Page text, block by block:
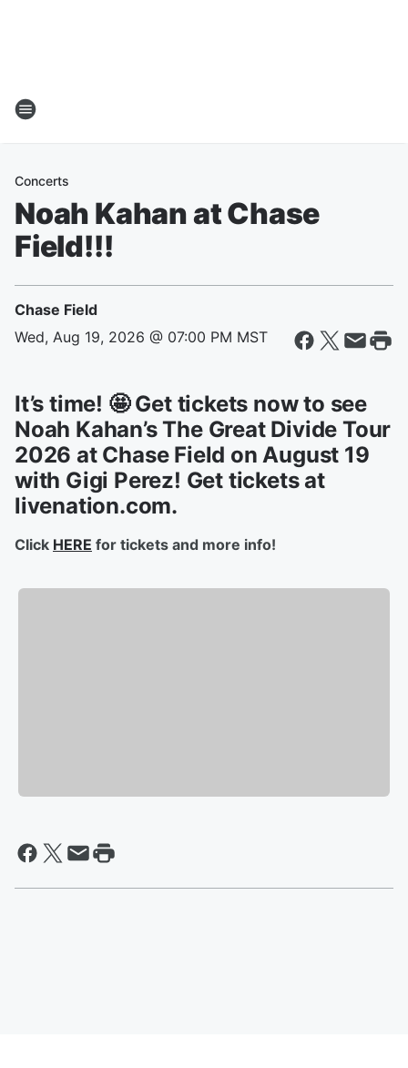
Concerts
Noah Kahan at Chase
Field!!!
Chase Field
Wed, Aug 19, 2026 @ 07:00 PM MST
It’s time! 🤩 Get tickets now to see
Noah Kahan’s The Great Divide Tour
2026 at Chase Field on August 19
with Gigi Perez! Get tickets at
livenation.com.
Click HERE for tickets and more info!